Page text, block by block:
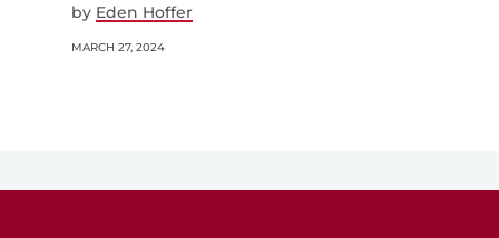
by Eden Hoffer
MARCH 27, 2024